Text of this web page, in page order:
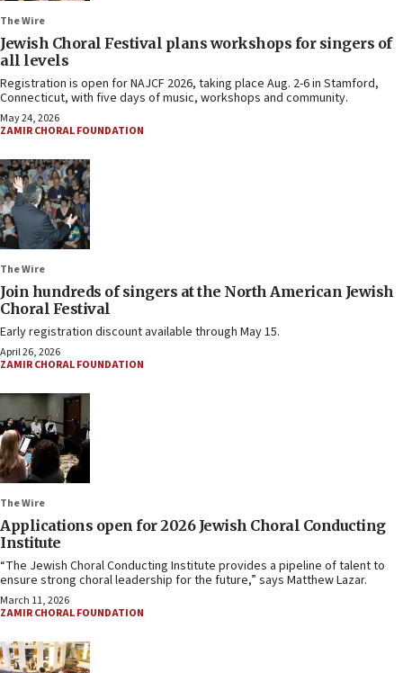
The Wire
Jewish Choral Festival plans workshops for singers of
all levels
Registration is open for NAJCF 2026, taking place Aug. 2-6 in Stamford,
Connecticut, with five days of music, workshops and community.
May 24, 2026
ZAMIR CHORAL FOUNDATION
The Wire
Join hundreds of singers at the North American Jewish
Choral Festival
Early registration discount available through May 15.
April 26, 2026
ZAMIR CHORAL FOUNDATION
The Wire
Applications open for 2026 Jewish Choral Conducting
Institute
“The Jewish Choral Conducting Institute provides a pipeline of talent to
ensure strong choral leadership for the future,” says Matthew Lazar.
March 11, 2026
ZAMIR CHORAL FOUNDATION